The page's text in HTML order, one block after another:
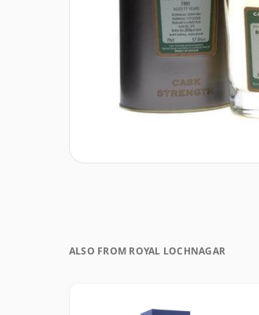
ALSO FROM ROYAL LOCHNAGAR